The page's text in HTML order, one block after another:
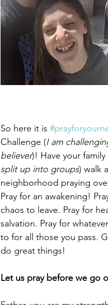
So here it is
Challenge (I am
believer)! Have your family
split up into groups) walk
neighborhood praying
Pray for an awakening!
chaos to leave. Pray for
salvation. Pray for
to for all those you pass.
do great things!
Let us pray before we go